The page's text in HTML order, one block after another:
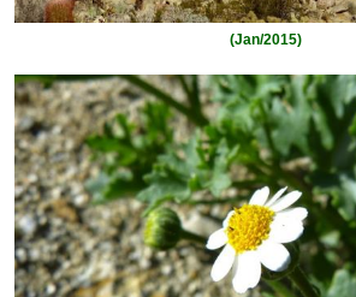
(Jan/2015)